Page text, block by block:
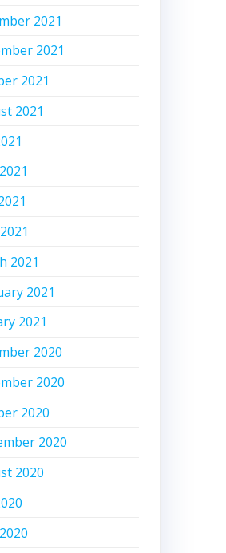
2021
2021
2021
2021
2021
2021
2021
2020
2020
2020
2020
2020